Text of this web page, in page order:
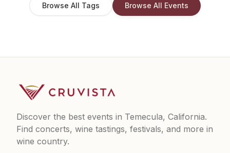
Browse All Tags Browse All Events
Discover the best events in Temecula, California.
Find concerts, wine tastings, festivals, and more in
wine country.